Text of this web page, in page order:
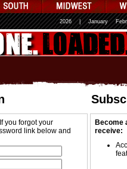
2026 January
you forgot your
link below and
Become
receive: